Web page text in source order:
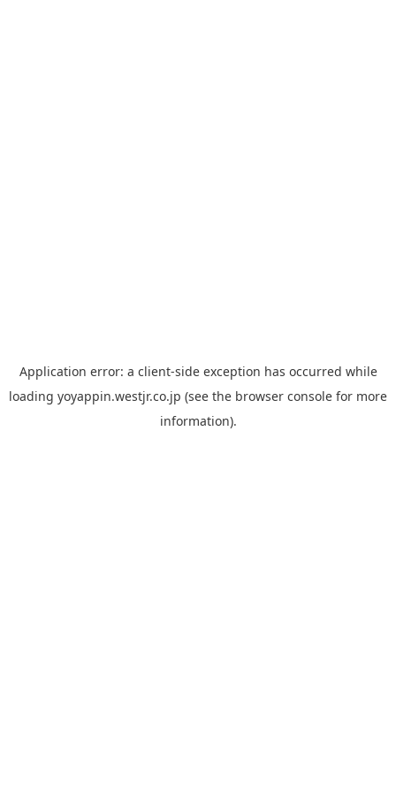
Application error: a client-side exception has occurred while
loading yoyappin.westjr.co.jp (see the browser console for more
information).